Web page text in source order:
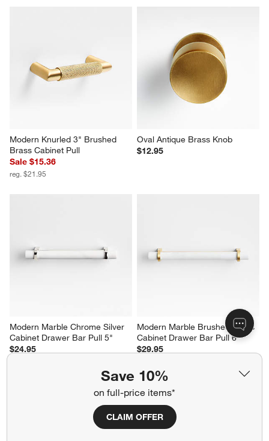
Save 10%
on full-price items*
CLAIM OFFER
Modern Knurled 3" Brushed
Brass Cabinet Pull
Sale $15.36
reg. $21.95
Oval Antique Brass Knob
$12.95
Modern Marble Chrome Silver
Cabinet Drawer Bar Pull 5"
$24.95
Modern Marble Brushed Brass
Cabinet Drawer Bar Pull 6"
$29.95